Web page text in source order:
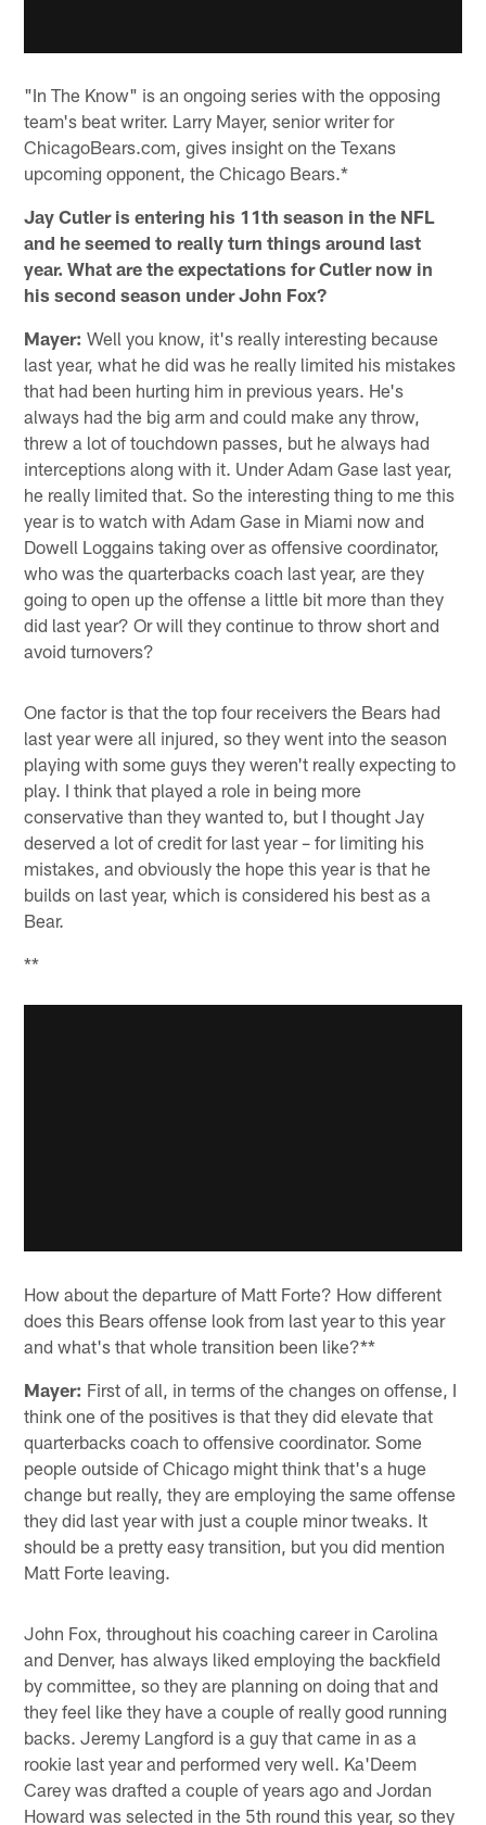
"In The Know" is an ongoing series with the opposing
team's beat writer. Larry Mayer, senior writer for
ChicagoBears.com, gives insight on the Texans
upcoming opponent, the Chicago Bears.*
Jay Cutler is entering his 11th season in the NFL
and he seemed to really turn things around last
year. What are the expectations for Cutler now in
his second season under John Fox?
Mayer: Well you know, it's really interesting because
last year, what he did was he really limited his mistakes
that had been hurting him in previous years. He's
always had the big arm and could make any throw,
threw a lot of touchdown passes, but he always had
interceptions along with it. Under Adam Gase last year,
he really limited that. So the interesting thing to me this
year is to watch with Adam Gase in Miami now and
Dowell Loggains taking over as offensive coordinator,
who was the quarterbacks coach last year, are they
going to open up the offense a little bit more than they
did last year? Or will they continue to throw short and
avoid turnovers?
One factor is that the top four receivers the Bears had
last year were all injured, so they went into the season
playing with some guys they weren't really expecting to
play. I think that played a role in being more
conservative than they wanted to, but I thought Jay
deserved a lot of credit for last year – for limiting his
mistakes, and obviously the hope this year is that he
builds on last year, which is considered his best as a
Bear.
**
How about the departure of Matt Forte? How different
does this Bears offense look from last year to this year
and what's that whole transition been like?**
Mayer: First of all, in terms of the changes on offense, I
think one of the positives is that they did elevate that
quarterbacks coach to offensive coordinator. Some
people outside of Chicago might think that's a huge
change but really, they are employing the same offense
they did last year with just a couple minor tweaks. It
should be a pretty easy transition, but you did mention
Matt Forte leaving.
John Fox, throughout his coaching career in Carolina
and Denver, has always liked employing the backfield
by committee, so they are planning on doing that and
they feel like they have a couple of really good running
backs. Jeremy Langford is a guy that came in as a
rookie last year and performed very well. Ka'Deem
Carey was drafted a couple of years ago and Jordan
Howard was selected in the 5th round this year, so they